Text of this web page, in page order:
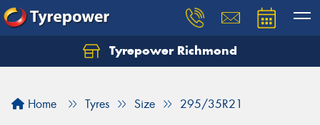
Tyrepower Richmond
Home Tyres Size 295/35R21